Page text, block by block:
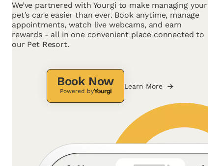
We’ve partnered with Yourgi to make managing your
pet’s care easier than ever. Book anytime, manage
appointments, watch live webcams, and earn
rewards - all in one convenient place connected to
our Pet Resort.
Book Now
Powered by
Learn More